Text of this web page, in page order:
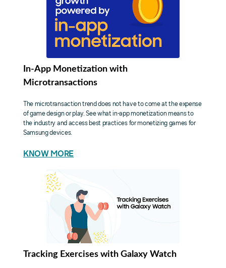
In-App Monetization with
Microtransactions
The microtransaction trend does not have to come at the expense
of game design or play. See what in-app monetization means to
the industry and access best practices for monetizing games for
Samsung devices.
KNOW MORE
Tracking Exercises with Galaxy Watch